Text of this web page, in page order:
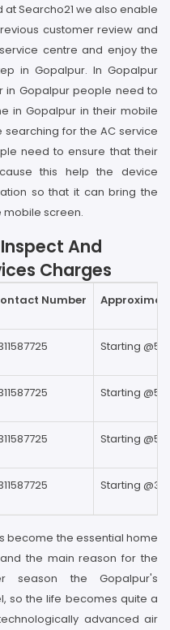
Searcho21 we also enable
customer review and
centre and enjoy the
in Gopalpur. In Gopalpur
in Gopalpur people need to
in Gopalpur in their mobile
for the AC service
need to ensure that their
this help the device
so that it can bring the
screen.
And
Charges
Number
Starting
Starting
Starting
Starting
become the essential home
the main reason for the
season the Gopalpur's
so the life becomes quite a
advanced air